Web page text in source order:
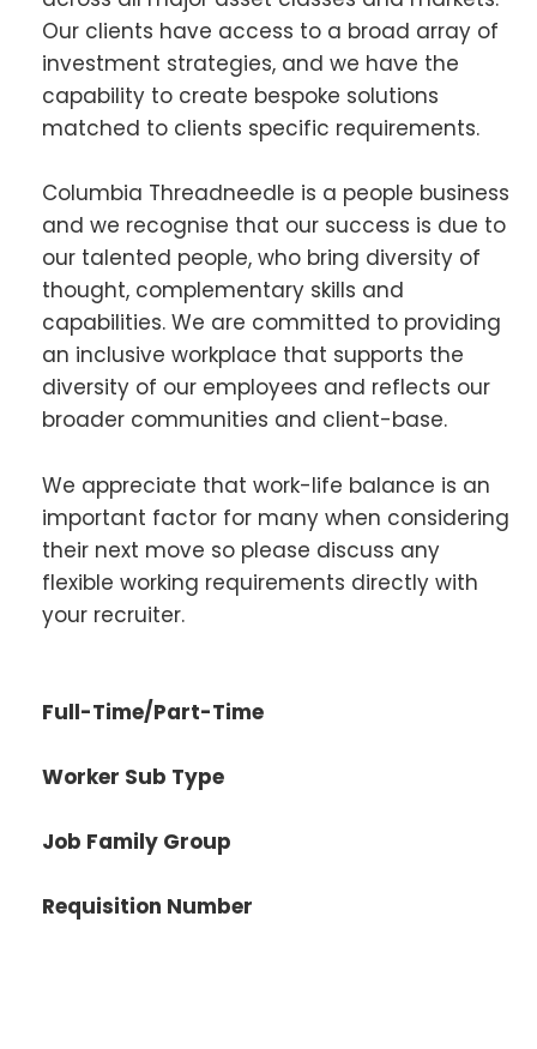
Our clients have access to a broad array of
investment strategies, and we have the
capability to create bespoke solutions
matched to clients specific requirements.
Columbia Threadneedle is a people business
and we recognise that our success is due to
our talented people, who bring diversity of
thought, complementary skills and
capabilities. We are committed to providing
an inclusive workplace that supports the
diversity of our employees and reflects our
broader communities and client-base.
We appreciate that work-life balance is an
important factor for many when considering
their next move so please discuss any
flexible working requirements directly with
your recruiter.
Full-Time/Part-Time
Worker Sub Type
Job Family Group
Requisition Number